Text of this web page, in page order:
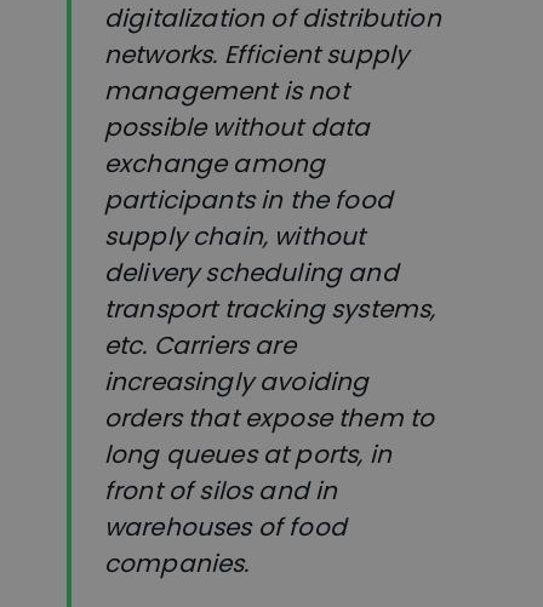
digitalization of distribution
networks. Efficient supply
management is not
possible without data
exchange among
participants in the food
supply chain, without
delivery scheduling and
transport tracking systems,
etc. Carriers are
increasingly avoiding
orders that expose them to
long queues at ports, in
front of silos and in
warehouses of food
companies.